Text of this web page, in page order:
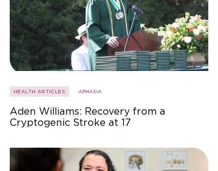
HEALTH ARTICLES APHASIA
Aden Williams: Recovery from a
Cryptogenic Stroke at 17